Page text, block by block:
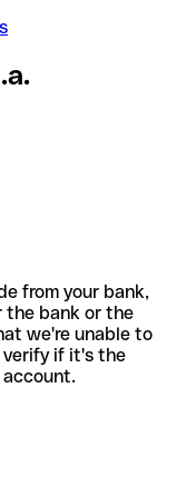
from your bank,
the bank or the
we're unable to
if it's the